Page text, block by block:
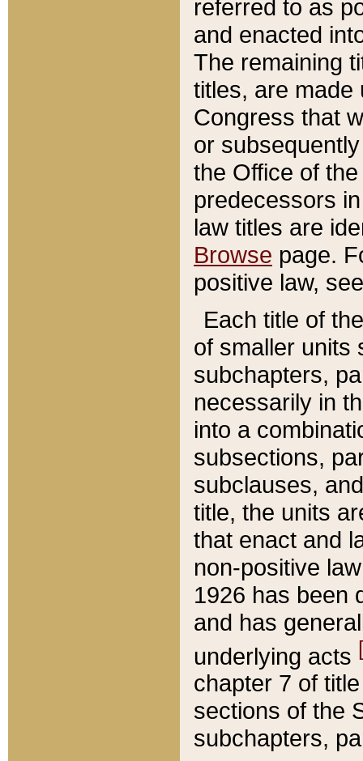
referred to as
and enacted
The remaining
titles, are made
Congress that
or
the Office of
predecessors
law titles are
Browse page.
positive law,
Each title of
of smaller units
subchapters,
necessarily in
into a
subsections,
subclauses,
title, the units
that enact and
non-positive
1926 has been
and has
underlying acts
chapter 7 of
sections of the
subchapters,